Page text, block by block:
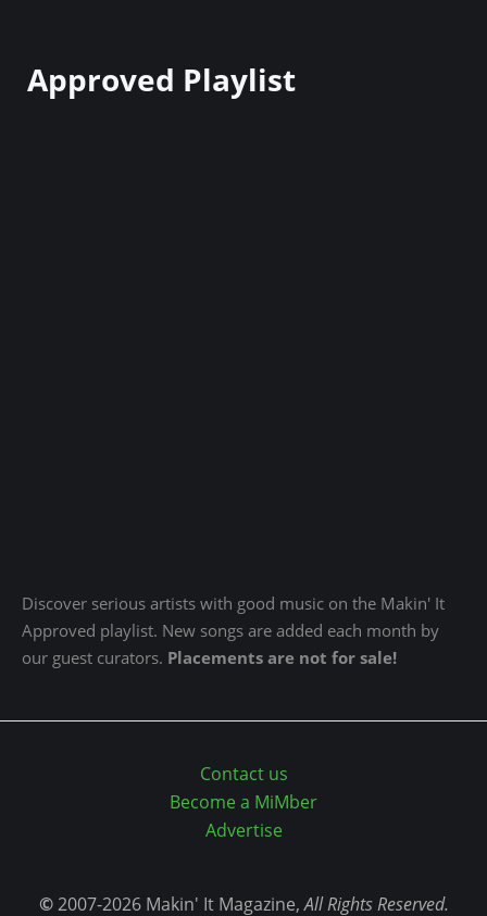
Approved Playlist
Discover serious artists with good music on the Makin' It
Approved playlist. New songs are added each month by
our guest curators. Placements are not for sale!
Contact us
Become a MiMber
Advertise
©2007-2026 Makin' It Magazine,All Rights Reserved.